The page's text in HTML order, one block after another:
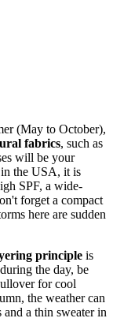
(May to October),
fabrics, such as
will be your
the USA, it is
SPF, a wide-
forget a compact
here are sudden
principle is
the day, be
for cool
the weather can
and a thin sweater in